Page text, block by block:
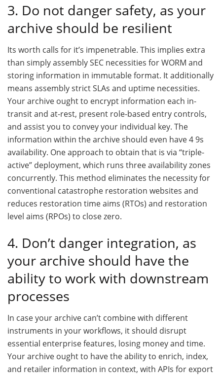
3. Do not danger safety, as your
archive should be resilient
Its worth calls for it’s impenetrable. This implies extra
than simply assembly SEC necessities for WORM and
storing information in immutable format. It additionally
means assembly strict SLAs and uptime necessities.
Your archive ought to encrypt information each in-
transit and at-rest, present role-based entry controls,
and assist you to convey your individual key. The
information within the archive should even have 4 9s
availability. One approach to obtain that is via “triple-
active” deployment, which runs three availability zones
concurrently. This method eliminates the necessity for
conventional catastrophe restoration websites and
reduces restoration time aims (RTOs) and restoration
level aims (RPOs) to close zero.
4. Don’t danger integration, as
your archive should have the
ability to work with downstream
processes
In case your archive can’t combine with different
instruments in your workflows, it should disrupt
essential enterprise features, losing money and time.
Your archive ought to have the ability to enrich, index,
and retailer information in context, with APIs for export